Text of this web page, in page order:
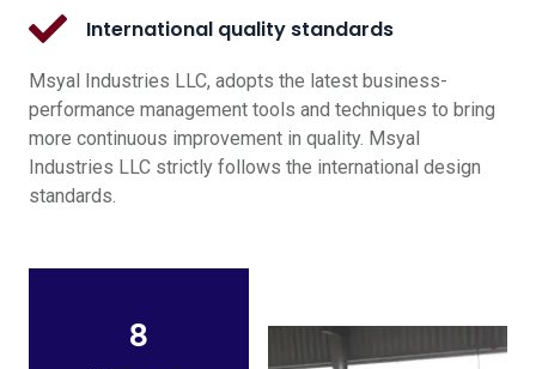
International quality standards
Msyal Industries LLC, adopts the latest business-
performance management tools and techniques to bring
more continuous improvement in quality. Msyal
Industries LLC strictly follows the international design
standards.
8